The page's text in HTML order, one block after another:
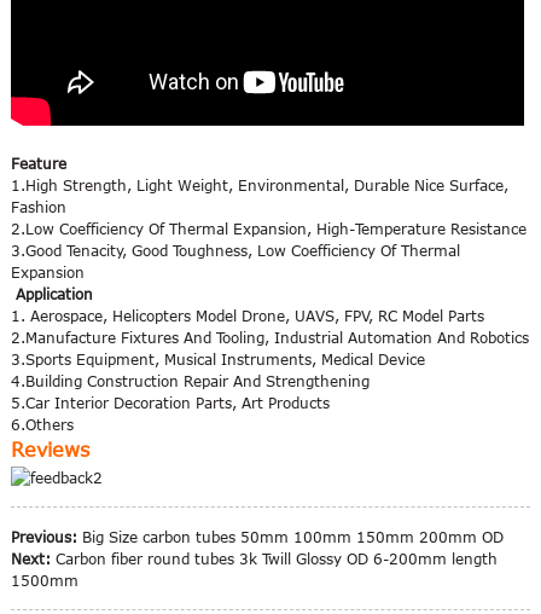
Feature
1.High Strength, Light Weight, Environmental, Durable Nice Surface,
Fashion
2.Low Coefficiency Of Thermal Expansion, High-Temperature Resistance
3.Good Tenacity, Good Toughness, Low Coefficiency Of Thermal
Expansion
Application
1. Aerospace, Helicopters Model Drone, UAVS, FPV, RC Model Parts
2.Manufacture Fixtures And Tooling, Industrial Automation And Robotics
3.Sports Equipment, Musical Instruments, Medical Device
4.Building Construction Repair And Strengthening
5.Car Interior Decoration Parts, Art Products
6.Others
Reviews
Previous: Big Size carbon tubes 50mm 100mm 150mm 200mm OD
Next: Carbon fiber round tubes 3k Twill Glossy OD 6-200mm length
1500mm